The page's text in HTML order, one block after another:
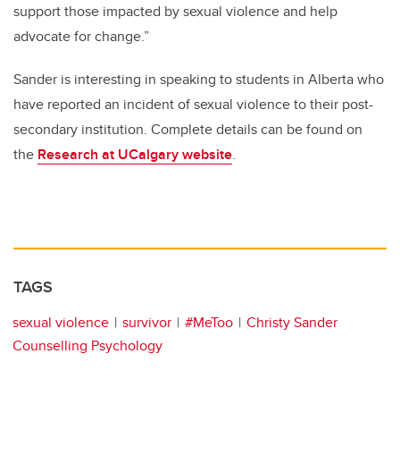
support those impacted by sexual violence and help
advocate for change.”
Sander is interesting in speaking to students in Alberta who
have reported an incident of sexual violence to their post-
secondary institution. Complete details can be found on
the Research at UCalgary website.
TAGS
sexual violence survivor #MeToo
Christy Sander
Counselling Psychology